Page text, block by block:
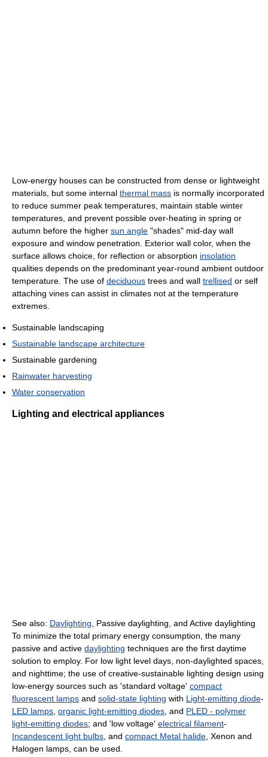
Low-energy houses can be constructed from dense or lightweight
materials, but some internal thermal mass is normally incorporated
to reduce summer peak temperatures, maintain stable winter
temperatures, and prevent possible over-heating in spring or
autumn before the higher sun angle "shades" mid-day wall
exposure and window penetration. Exterior wall color, when the
surface allows choice, for reflection or absorption insolation
qualities depends on the predominant year-round ambient outdoor
temperature. The use of deciduous trees and wall trellised or self
attaching vines can assist in climates not at the temperature
extremes.
Sustainable landscaping
Sustainable landscape architecture
Sustainable gardening
Rainwater harvesting
Water conservation
Lighting and electrical appliances
See also: Daylighting, Passive daylighting, and Active daylighting
To minimize the total primary energy consumption, the many
passive and active daylighting techniques are the first daytime
solution to employ. For low light level days, non-daylighted spaces,
and nighttime; the use of creative-sustainable lighting design using
low-energy sources such as 'standard voltage' compact
fluorescent lamps and solid-state lighting with Light-emitting diode-
LED lamps, organic light-emitting diodes, and PLED - polymer
light-emitting diodes; and 'low voltage' electrical filament-
Incandescent light bulbs, and compact Metal halide, Xenon and
Halogen lamps, can be used.